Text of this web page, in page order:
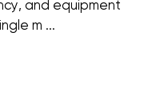
and equipment
m ...